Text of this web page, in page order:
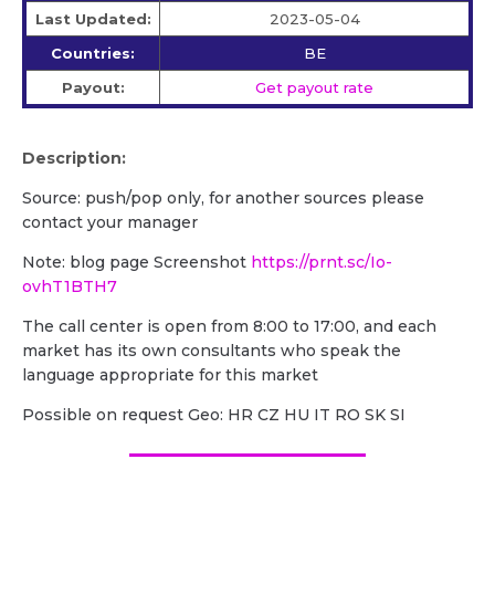
Last Updated:
2023-05-04
Countries:
BE
Payout:
Get payout rate
Description:
Source: push/pop only, for another sources please
contact your manager
Note: blog page Screenshot https://prnt.sc/Io-
ovhT1BTH7
The call center is open from 8:00 to 17:00, and each
market has its own consultants who speak the
language appropriate for this market
Possible on request Geo: HR CZ HU IT RO SK SI